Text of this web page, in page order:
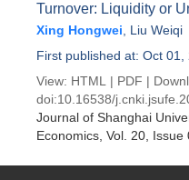
Turnover: Liquidity or
Xing Hongwei
Liu Weiqi
First published at: Oct 01,
View: HTML | PDF |
doi:10.16538/
Journal of Shanghai
Economics , Vol. 20, Issue